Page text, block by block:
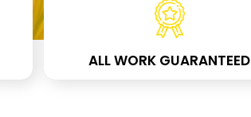
ALL WORK GUARANTEED